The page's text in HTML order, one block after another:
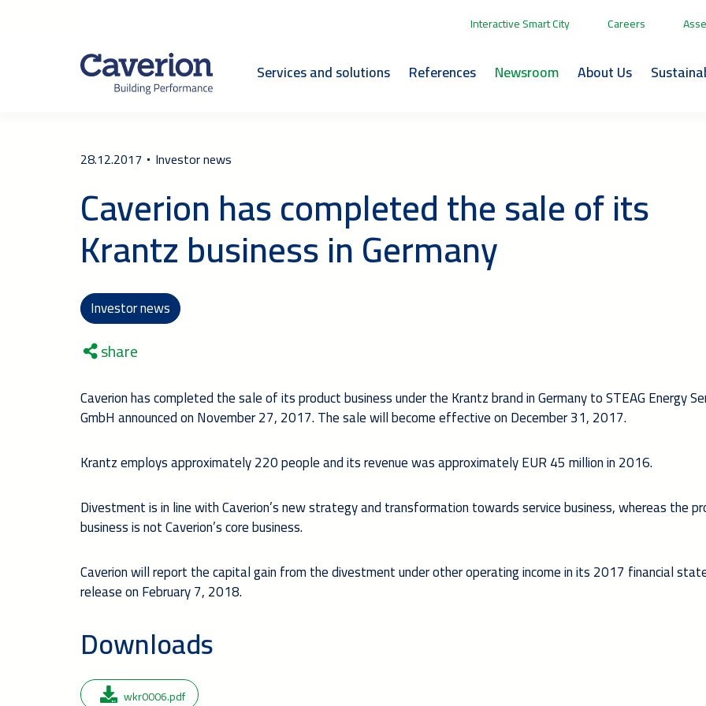
Interactive Smart City Careers
Services and solutions References Newsroom About Us
28.12.2017 Investor news
Caverion has completed the sale of its
Krantz business in Germany
Investor news
share
Caverion has completed the sale of its product business under the Krantz brand in Germany to STEAG Energy
GmbH announced on November 27, 2017. The sale will become effective on December 31, 2017.
Krantz employs approximately 220 people and its revenue was approximately EUR 45 million in 2016.
Divestment is in line with Caverion’s new strategy and transformation towards service business, whereas the
business is not Caverion’s core business.
Caverion will report the capital gain from the divestment under other operating income in its 2017 financial
release on February 7, 2018.
Downloads
wkr0006.pdf